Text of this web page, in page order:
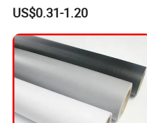
Self Adhesive Vinyl Stickers
for Car Body Advertising
US$0.31-1.20